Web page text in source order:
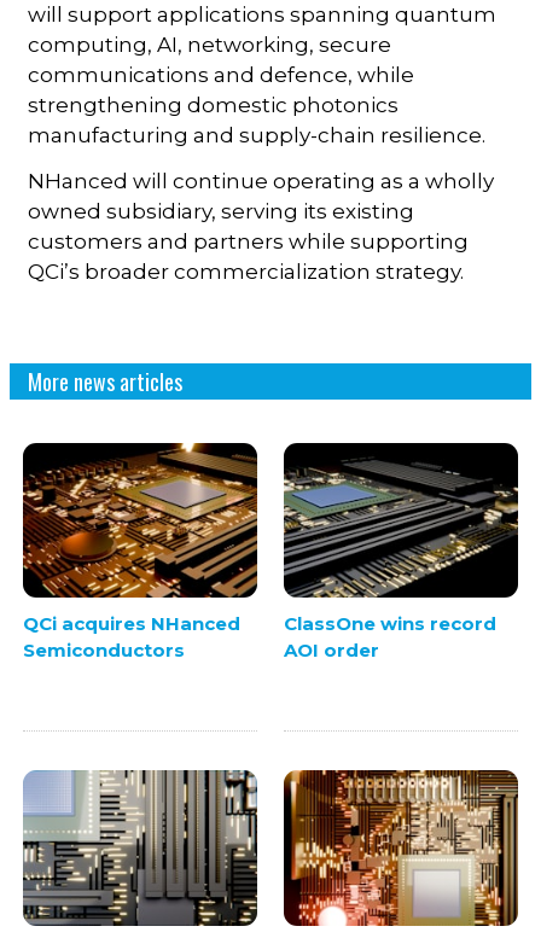
will support applications spanning quantum
computing, AI, networking, secure
communications and defence, while
strengthening domestic photonics
manufacturing and supply-chain resilience.
NHanced will continue operating as a wholly
owned subsidiary, serving its existing
customers and partners while supporting
QCi’s broader commercialization strategy.
More news articles
QCi acquires NHanced
Semiconductors
ClassOne wins record
AOI order